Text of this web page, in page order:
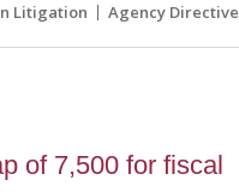
Litigation Agency Directive
of 7,500 for fiscal